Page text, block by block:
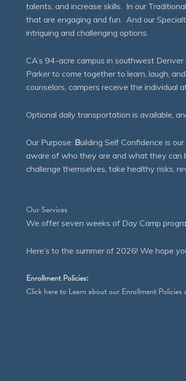
talents, and increase skills. In our
that are engaging and fun. And our
intriguing and challenging options.
CA’s 94-acre campus in southwest
Parker to come together to learn, laugh,
counselors, campers receive the individual
Optional daily transportation is available,
Our Purpose: Building Self Confidence is
aware of who they are and what they can
challenge themselves, take healthy risks,
Our Services
We offer seven weeks of Day Camp
Here’s to the summer of 2026! We hope
Enrollment Policies:
Click hereto Learn about our Enrollment Policies